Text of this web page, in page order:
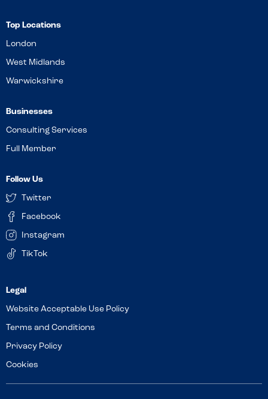
Top Locations
London
West Midlands
Warwickshire
Businesses
Consulting Services
Full Member
Follow Us
Twitter
Facebook
Instagram
TikTok
Website Acceptable Use Policy
Terms and Conditions
Privacy Policy
Cookies